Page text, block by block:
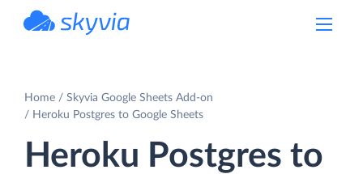
Home
Skyvia Google Sheets Add-on
Heroku Postgres to Google Sheets
Heroku Postgres to